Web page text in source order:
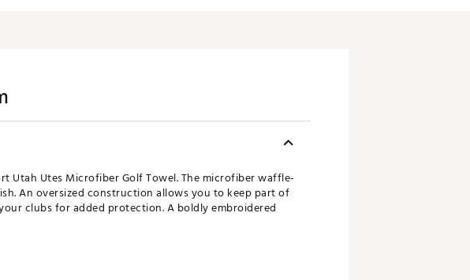
Utah Utes Microfiber Golf Towel. The microfiber waffle-
An oversized construction allows you to keep part of
clubs for added protection. A boldly embroidered